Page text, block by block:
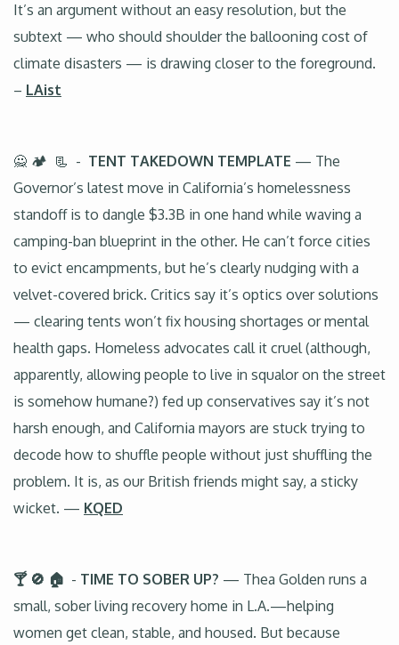
It’s an argument without an easy resolution, but the
subtext — who should shoulder the ballooning cost of
climate disasters — is drawing closer to the foreground.
– LAist
🙅 🏕️ 📃 - TENT TAKEDOWN TEMPLATE — The
Governor’s latest move in California’s homelessness
standoff is to dangle $3.3B in one hand while waving a
camping-ban blueprint in the other. He can’t force cities
to evict encampments, but he’s clearly nudging with a
velvet-covered brick. Critics say it’s optics over solutions
— clearing tents won’t fix housing shortages or mental
health gaps. Homeless advocates call it cruel (although,
apparently, allowing people to live in squalor on the street
is somehow humane?) fed up conservatives say it’s not
harsh enough, and California mayors are stuck trying to
decode how to shuffle people without just shuffling the
problem. It is, as our British friends might say, a sticky
wicket. — KQED
🍸 🚫 🏠 - TIME TO SOBER UP? — Thea Golden runs a
small, sober living recovery home in L.A.—helping
women get clean, stable, and housed. But because